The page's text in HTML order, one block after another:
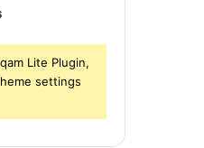
Lite Plugin,
settings